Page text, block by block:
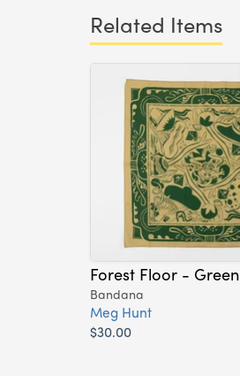
Related Items
Forest Floor - Green
Bandana
Meg Hunt
$30.00